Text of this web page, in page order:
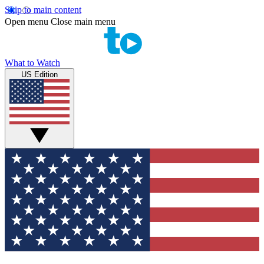
Skip to main content
Open menu Close main menu
What to Watch
US Edition